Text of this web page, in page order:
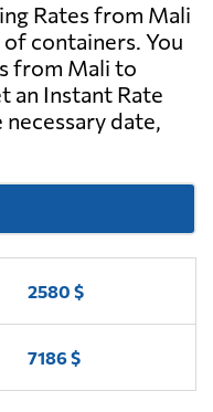
Rates from Mali
containers. You
from Mali to
an Instant Rate
date,
2580 $
7186 $